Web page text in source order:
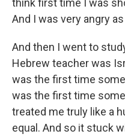
think first time I was
And I was very angry as
And then I went to
Hebrew teacher was
was the first time
was the first time
treated me truly like a
equal. And so it stuck